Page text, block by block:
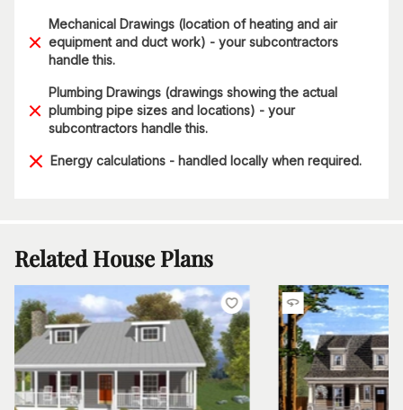
Mechanical Drawings (location of heating and air
equipment and duct work) - your subcontractors
handle this.
Plumbing Drawings (drawings showing the actual
plumbing pipe sizes and locations) - your
subcontractors handle this.
Energy calculations - handled locally when required.
Related House Plans